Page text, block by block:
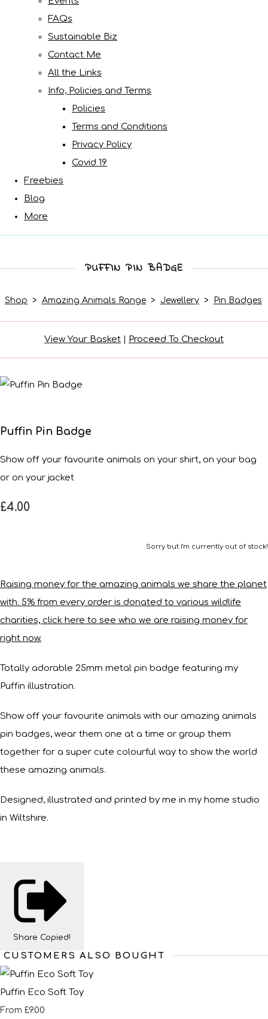
FAQs
Sustainable Biz
Contact Me
All the Links
Info, Policies and Terms
Policies
Terms and Conditions
Privacy Policy
Covid 19
Freebies
Blog
More
PUFFIN PIN BADGE
Shop > Amazing Animals Range > Jewellery > Pin Badges
View Your Basket | Proceed To Checkout
Puffin Pin Badge
Show off your favourite animals on your shirt, on your bag
or on your jacket
£4.00
Sorry but I'm currently out of stock!
Raising money for the amazing animals we share the planet
with. 5% from every order is donated to various wildlife
charities, click here to see who we are raising money for
right now.
Totally adorable 25mm metal pin badge featuring my
Puffin illustration.
Show off your favourite animals with our amazing animals
pin badges, wear them one at a time or group them
together for a super cute colourful way to show the world
these amazing animals.
Designed, illustrated and printed by me in my home studio
in Wiltshire.
Share Copied!
CUSTOMERS ALSO BOUGHT
Puffin Eco Soft Toy
From £9.00